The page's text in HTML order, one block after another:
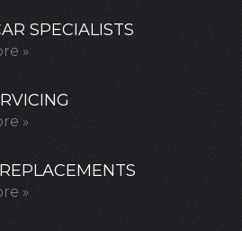
SPECIALISTS
»
»
»